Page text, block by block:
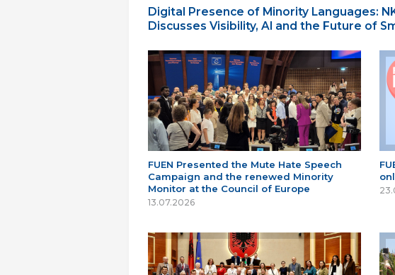
Digital Presence of Minority Languages:
Discusses Visibility, AI and the Future of
FUEN Presented the Mute Hate Speech
Campaign and the renewed Minority
Monitor at the Council of Europe
13.07.2026